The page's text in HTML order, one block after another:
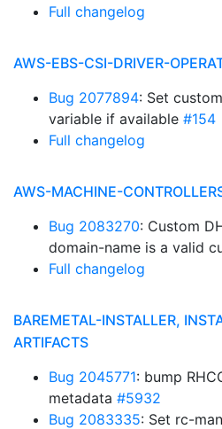
Full changelog
AWS-EBS-CSI-DRIVER-
Bug 2077894: Set
variable if available #154
Full changelog
AWS-MACHINE-
Bug 2083270: Custom
domain-name is a valid
Full changelog
BAREMETAL-INSTALLER,
ARTIFACTS
Bug 2045771: bump
metadata #5932
Bug 2083335: Set rc-